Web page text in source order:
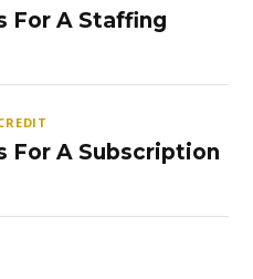
For A Staffing
For A Subscription